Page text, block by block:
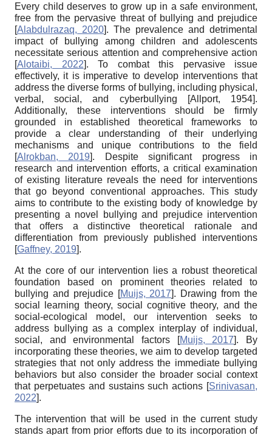
Every child deserves to grow up in a safe environment,
free from the pervasive threat of bullying and prejudice
[Alabdulrazaq, 2020]. The prevalence and detrimental
impact of bullying among children and adolescents
necessitate serious attention and comprehensive action
[Alotaibi, 2022]. To combat this pervasive issue
effectively, it is imperative to develop interventions that
address the diverse forms of bullying, including physical,
verbal, social, and cyberbullying
[Allport, 1954].
Additionally, these interventions should be firmly
grounded in established theoretical frameworks to
provide a clear understanding of their underlying
mechanisms and unique contributions to the field
[Alrokban, 2019]. Despite significant progress in
research and intervention efforts, a critical examination
of existing literature reveals the need for interventions
that go beyond conventional approaches. This study
aims to contribute to the existing body of knowledge by
presenting a novel bullying and prejudice intervention
that offers a distinctive theoretical rationale and
differentiation from previously published interventions
[Gaffney, 2019].
At the core of our intervention lies a robust theoretical
foundation based on prominent theories related to
bullying and prejudice [Muijs, 2017]. Drawing from the
social learning theory, social cognitive theory, and the
social-ecological model, our intervention seeks to
address bullying as a complex interplay of individual,
social, and environmental factors
[Muijs, 2017]. By
incorporating these theories, we aim to develop targeted
strategies that not only address the immediate bullying
behaviors but also consider the broader social context
that perpetuates and sustains such actions [Srinivasan,
2022].
The intervention that will be used in the current study
stands apart from prior efforts due to its incorporation of